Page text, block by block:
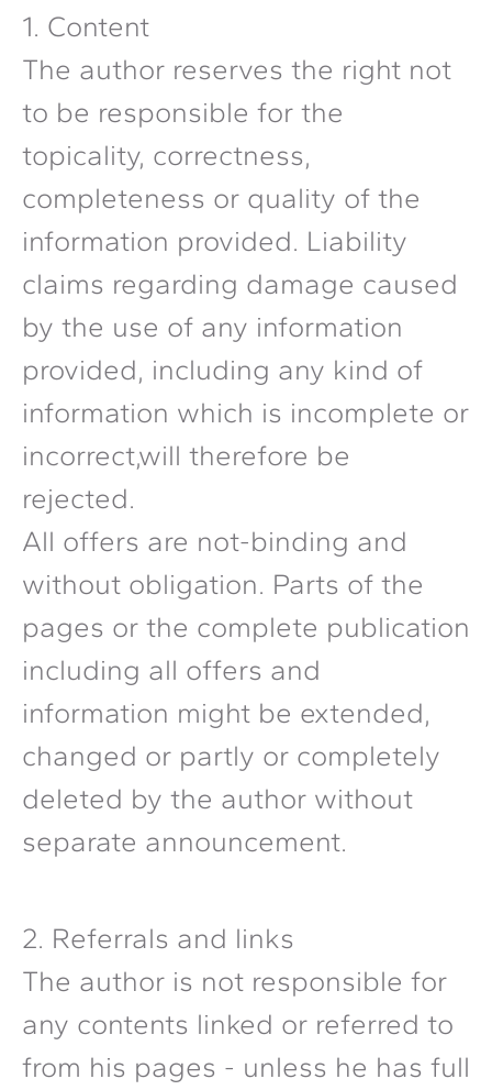
1. Content
The author reserves the right not
to be responsible for the
topicality, correctness,
completeness or quality of the
information provided. Liability
claims regarding damage caused
by the use of any information
provided, including any kind of
information which is incomplete or
incorrect,will therefore be
rejected.
All offers are not-binding and
without obligation. Parts of the
pages or the complete publication
including all offers and
information might be extended,
changed or partly or completely
deleted by the author without
separate announcement.
2. Referrals and links
The author is not responsible for
any contents linked or referred to
from his pages - unless he has full